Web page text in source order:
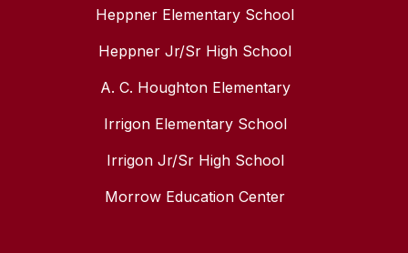
Heppner Elementary School
Heppner Jr/Sr High School
A. C. Houghton Elementary
Irrigon Elementary School
Irrigon Jr/Sr High School
Morrow Education Center